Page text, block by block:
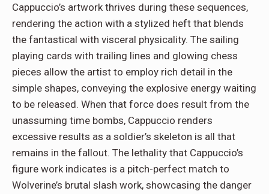
Cappuccio’s artwork thrives during these sequences,
rendering the action with a stylized heft that blends
the fantastical with visceral physicality. The sailing
playing cards with trailing lines and glowing chess
pieces allow the artist to employ rich detail in the
simple shapes, conveying the explosive energy waiting
to be released. When that force does result from the
unassuming time bombs, Cappuccio renders
excessive results as a soldier’s skeleton is all that
remains in the fallout. The lethality that Cappuccio’s
figure work indicates is a pitch-perfect match to
Wolverine’s brutal slash work, showcasing the danger